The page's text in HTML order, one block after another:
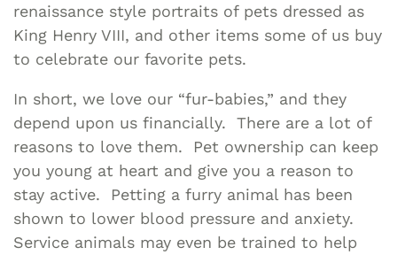
renaissance style portraits of pets dressed as
King Henry VIII, and other items some of us buy
to celebrate our favorite pets.
In short, we love our “fur-babies,” and they
depend upon us financially. There are a lot of
reasons to love them. Pet ownership can keep
you young at heart and give you a reason to
stay active. Petting a furry animal has been
shown to lower blood pressure and anxiety.
Service animals may even be trained to help